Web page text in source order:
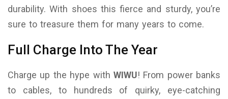
durability. With shoes this fierce and sturdy, you’re
sure to treasure them for many years to come.
Full Charge Into The Year
Charge up the hype with WIWU! From power banks
to cables, to hundreds of quirky, eye-catching